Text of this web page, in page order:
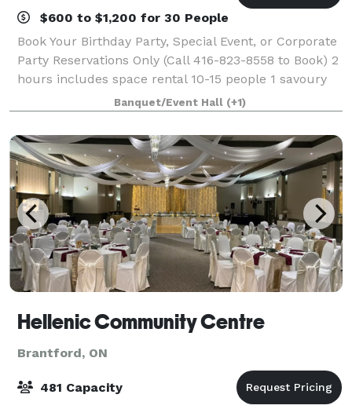
$600 to $1,200 for 30 People
Book Your Birthday Party, Special Event, or Corporate
Party Reservations Only (Call 416-823-8558 to Book) 2
hours includes space rental 10-15 people 1 savoury
flavour, 1 sweet flavour waffle with 1 beverage of
choice $35 per person 15
Banquet/Event Hall (+1)
Hellenic Community Centre
Brantford, ON
481 Capacity